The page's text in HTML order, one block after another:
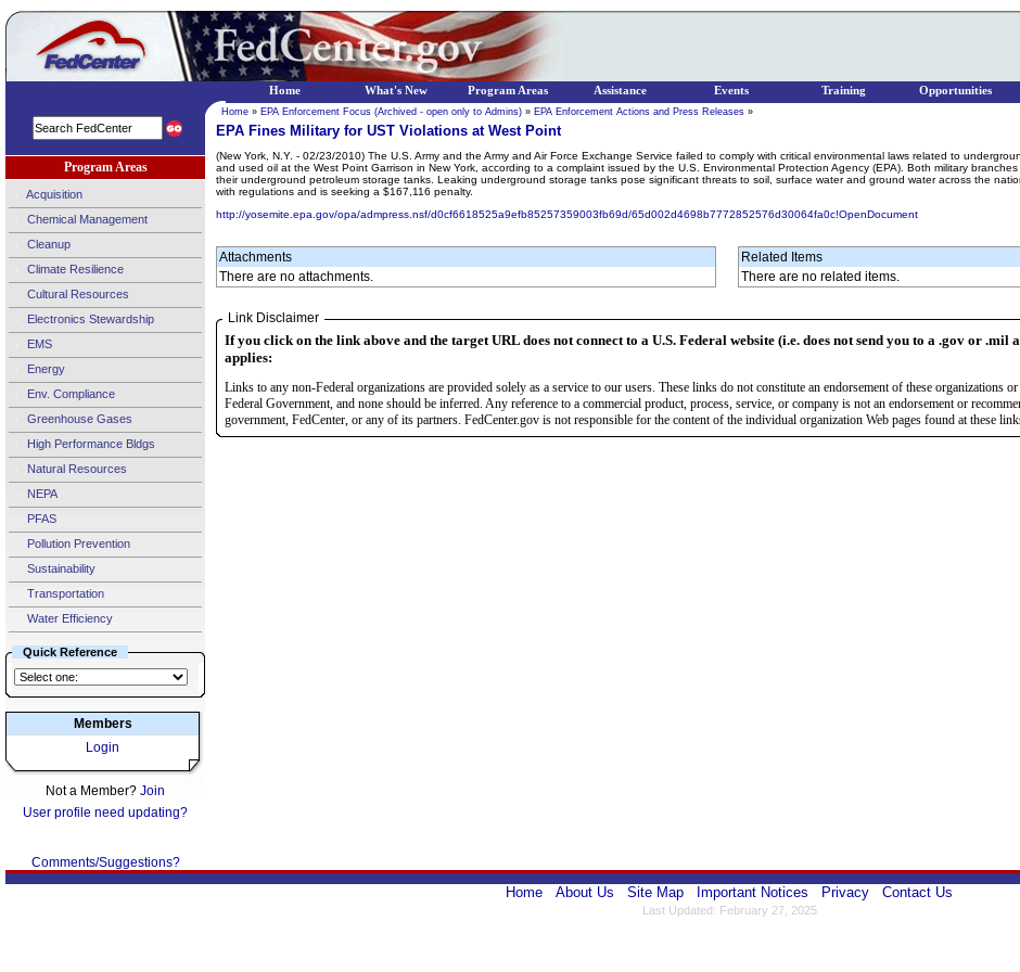
Program Areas
Acquisition
Chemical Management
Cleanup
Climate Resilience
Cultural Resources
Electronics Stewardship
EMS
Energy
Env. Compliance
Greenhouse Gases
High Performance Bldgs
Natural Resources
NEPA
PFAS
Pollution Prevention
Sustainability
Transportation
Water Efficiency
Quick Reference
Members
Login
Not a Member? Join
User profile need updating?
Comments/Suggestions?
Home » EPA Enforcement Focus (Archived - open only to Admins) » EPA Enforcement Actions and Press Releases »
EPA Fines Military for UST Violations at West Point
(New York, N.Y. - 02/23/2010) The U.S. Army and the Army and Air Force Exchange Service failed to comply with critical environmental laws related to
and used oil at the West Point Garrison in New York, according to a complaint issued by the U.S. Environmental Protection Agency (EPA). Both military
their underground petroleum storage tanks. Leaking underground storage tanks pose significant threats to soil, surface water and ground water across the
with regulations and is seeking a $167,116 penalty.
http://yosemite.epa.gov/opa/admpress.nsf/d0cf6618525a9efb85257359003fb69d/65d002d4698b7772852576d30064fa0c!OpenDocument
Attachments
There are no attachments.
Related Items
There are no related items.
Link Disclaimer
If you click on the link above and the target URL does not connect to a U.S. Federal website (i.e. does not send you to a .gov or
applies:
Links to any non-Federal organizations are provided solely as a service to our users. These links do not constitute an endorsement of these organizations
Federal Government, and none should be inferred. Any reference to a commercial product, process, service, or company is not an endorsement or
government, FedCenter, or any of its partners. FedCenter.gov is not responsible for the content of the individual organization Web pages found at these
Home About Us Site Map Important Notices Privacy Contact Us
Last Updated: February 27, 2025
Home What's New Program Areas Assistance Events Training Opportunities